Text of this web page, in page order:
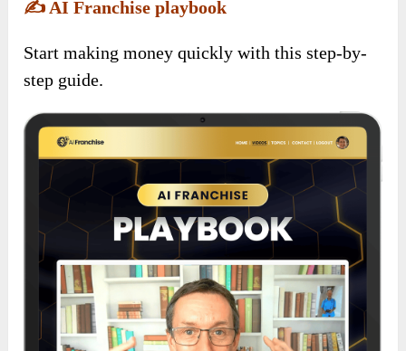
✍️ AI Franchise playbook
Start making money quickly with this step-by-
step guide.